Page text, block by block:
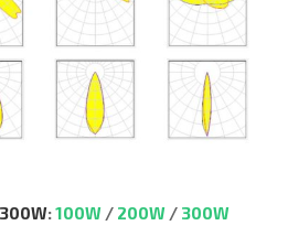
:100W / 200W / 300W